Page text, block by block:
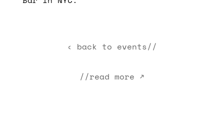
‹ back to events//
//read more ↗